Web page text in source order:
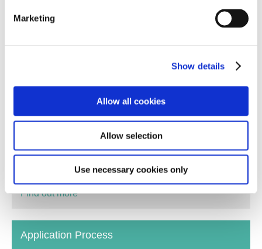
Marketing
Show details
Allow all cookies
Allow selection
Use necessary cookies only
You don't need any previous training or formal
an extensive range of training which will build on the
qualities, skills and life experiences you may already
Find out more
Application Process